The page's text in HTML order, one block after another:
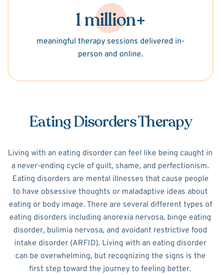
1 million+
meaningful therapy sessions delivered in-
person and online.
Eating Disorders Therapy
Living with an eating disorder can feel like being caught in
a never-ending cycle of guilt, shame, and perfectionism.
Eating disorders are mental illnesses that cause people
to have obsessive thoughts or maladaptive ideas about
eating or body image. There are several different types of
eating disorders including anorexia nervosa, binge eating
disorder, bulimia nervosa, and avoidant restrictive food
intake disorder (ARFID). Living with an eating disorder
can be overwhelming, but recognizing the signs is the
first step toward the journey to feeling better.